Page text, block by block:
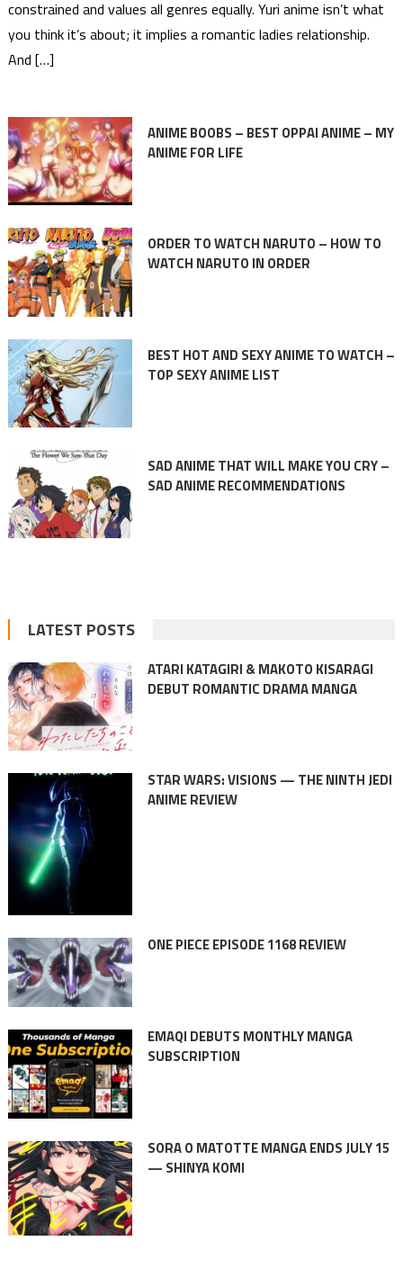
constrained and values all genres equally. Yuri anime isn’t what
you think it’s about; it implies a romantic ladies relationship.
And […]
ANIME BOOBS – BEST OPPAI ANIME – MY
ANIME FOR LIFE
ORDER TO WATCH NARUTO – HOW TO
WATCH NARUTO IN ORDER
BEST HOT AND SEXY ANIME TO WATCH –
TOP SEXY ANIME LIST
SAD ANIME THAT WILL MAKE YOU CRY –
SAD ANIME RECOMMENDATIONS
LATEST POSTS
ATARI KATAGIRI & MAKOTO KISARAGI
DEBUT ROMANTIC DRAMA MANGA
STAR WARS: VISIONS — THE NINTH JEDI
ANIME REVIEW
ONE PIECE EPISODE 1168 REVIEW
EMAQI DEBUTS MONTHLY MANGA
SUBSCRIPTION
SORA O MATOTTE MANGA ENDS JULY 15
— SHINYA KOMI